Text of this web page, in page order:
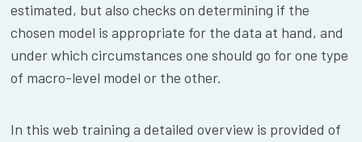
estimated, but also checks on determining if the
chosen model is appropriate for the data at hand, and
under which circumstances one should go for one type
of macro-level model or the other.
In this web training a detailed overview is provided of